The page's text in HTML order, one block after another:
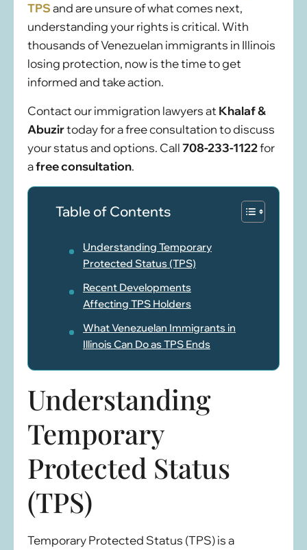
TPSand are unsure of what comes next,
understanding your rights is critical. With
thousands of Venezuelan immigrants in Illinois
losing protection, now is the time to get
informed and take action.
Contact our immigration lawyers at Khalaf &
Abuzirtoday for a free consultation to discuss
your status and options. Call708-233-1122for
afree consultation.
Table of Contents
Understanding Temporary
Protected Status (TPS)
Recent Developments
Affecting TPS Holders
What Venezuelan Immigrants in
Illinois Can Do as TPS Ends
Understanding
Temporary
Protected Status
(TPS)
Temporary Protected Status (TPS) is a